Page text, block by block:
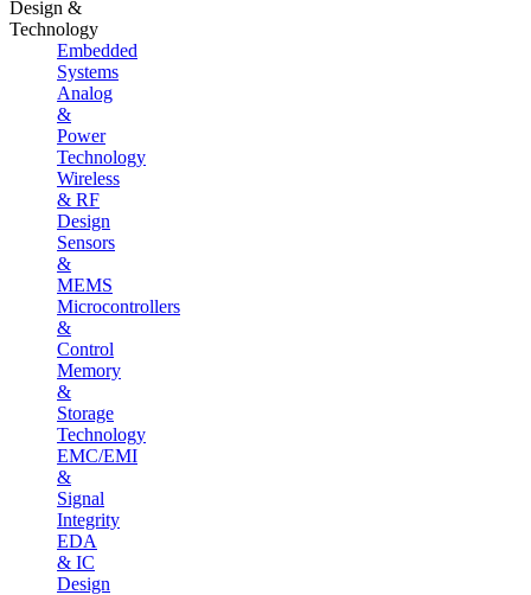
Design &
Technology
Embedded
Systems
Analog
&
Power
Technology
Wireless
& RF
Design
Sensors
&
MEMS
Microcontrollers
&
Control
Memory
&
Storage
Technology
EMC/EMI
&
Signal
Integrity
EDA
& IC
Design